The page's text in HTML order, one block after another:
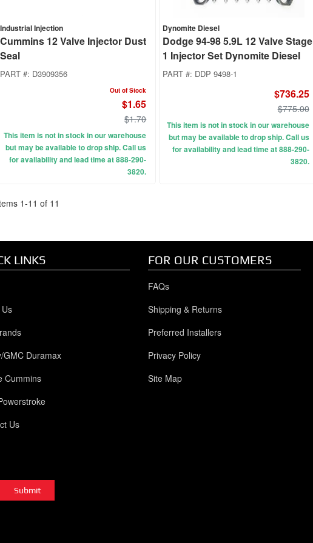
Industrial Injection
Cummins 12 Valve Injector Dust
Seal
PART #: D3909356
Out of Stock
$1.65
$1.70
This item is not in stock in our warehouse
but may be available to drop ship. Call us
for availability and lead time at 888-290-
3820.
Dynomite Diesel
Dodge 94-98 5.9L 12 Valve Stage
1 Injector Set Dynomite Diesel
PART #: DDP 9498-1
$736.25
$775.00
This item is not in stock in our warehouse
but may be available to drop ship. Call us
for availability and lead time at 888-290-
3820.
1-11 of 11
LINKS
GMC Duramax
Cummins
Us
FOR OUR CUSTOMERS
FAQs
Shipping & Returns
Preferred Installers
Privacy Policy
Site Map